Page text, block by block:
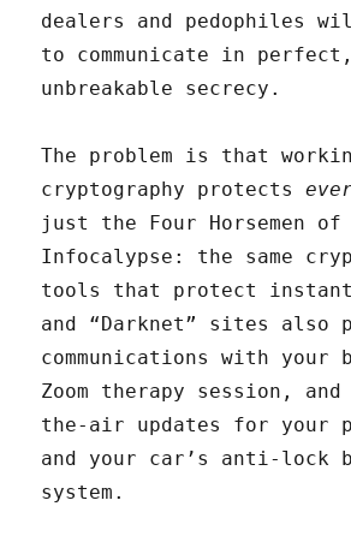
dealers and pedophiles
to communicate in perfect,
unbreakable secrecy.
The problem is that
cryptography protects
just the Four Horsemen of
Infocalypse: the same
tools that protect instant
and “Darknet” sites also
communications with your
Zoom therapy session,
the-air updates for your
and your car’s anti-lock
system.